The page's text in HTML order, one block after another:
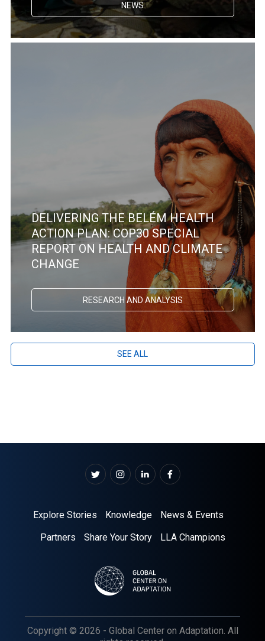
NEWS
DELIVERING THE BELÉM HEALTH
ACTION PLAN: COP30 SPECIAL
REPORT ON HEALTH AND CLIMATE
CHANGE
RESEARCH AND ANALYSIS
SEE ALL
Explore Stories Knowledge
News & Events
Partners
Share Your Story LLA Champions
Copyright © 2026 - Global Center on Adaptation. All